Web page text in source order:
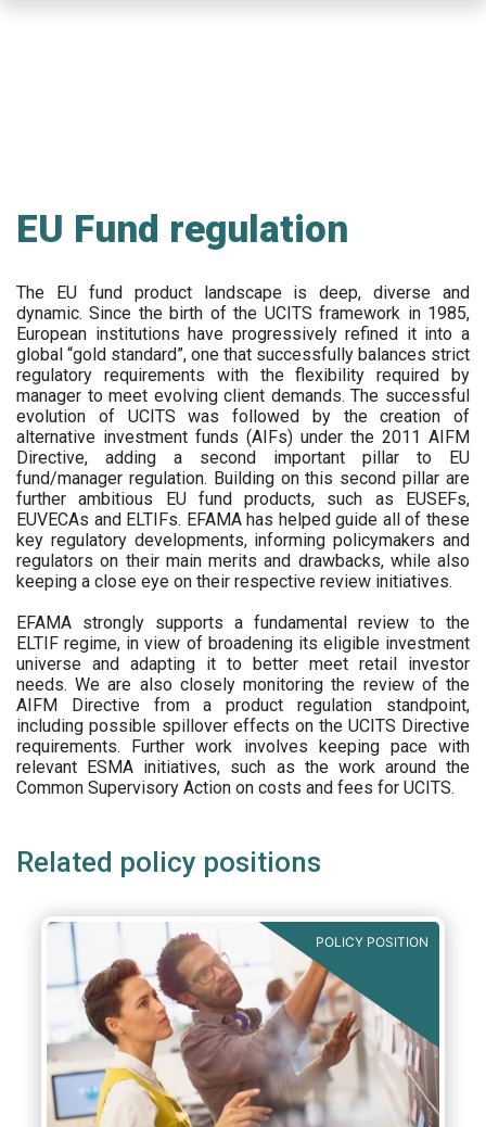
EU Fund regulation
The EU fund product landscape is deep, diverse and
dynamic. Since the birth of the UCITS framework in 1985,
European institutions have progressively refined it into a
global “gold standard”, one that successfully balances strict
regulatory requirements with the flexibility required by
manager to meet evolving client demands. The successful
evolution of UCITS was followed by the creation of
alternative investment funds (AIFs) under the 2011 AIFM
Directive, adding a second important pillar to EU
fund/manager regulation. Building on this second pillar are
further ambitious EU fund products, such as EUSEFs,
EUVECAs and ELTIFs. EFAMA has helped guide all of these
key regulatory developments, informing policymakers and
regulators on their main merits and drawbacks, while also
keeping a close eye on their respective review initiatives.
EFAMA strongly supports a fundamental review to the
ELTIF regime, in view of broadening its eligible investment
universe and adapting it to better meet retail investor
needs. We are also closely monitoring the review of the
AIFM Directive from a product regulation standpoint,
including possible spillover effects on the UCITS Directive
requirements. Further work involves keeping pace with
relevant ESMA initiatives, such as the work around the
Common Supervisory Action on costs and fees for UCITS.
Related policy positions
POLICY POSITION